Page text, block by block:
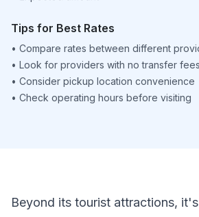
Tips for Best Rates
• Compare rates between different
• Look for providers with no transfer fees
• Consider pickup location convenience
• Check operating hours before visiting
Beyond its tourist attractions,